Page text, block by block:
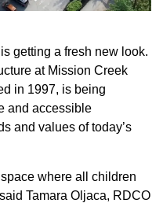
getting a fresh new look.
at Mission Creek
in 1997, is being
and accessible
and values of today’s
where all children
Tamara Oljaca, RDCO